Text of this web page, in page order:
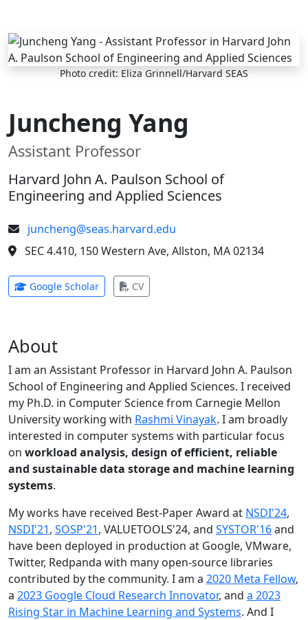
Skip to main content
Photo credit: Eliza Grinnell/Harvard SEAS
Juncheng Yang
Assistant Professor
Harvard John A. Paulson School of
Engineering and Applied Sciences
juncheng@seas.harvard.edu
SEC 4.410, 150 Western Ave, Allston, MA 02134
Google Scholar(opens in new tab)
CV(opens in new tab)
About
I am an Assistant Professor in Harvard John A. Paulson
School of Engineering and Applied Sciences. I received
my Ph.D. in Computer Science from Carnegie Mellon
University working with Rashmi Vinayak. I am broadly
interested in computer systems with particular focus
on workload analysis, design of efficient, reliable
and sustainable data storage and machine learning
systems.
My works have received Best-Paper Award at NSDI'24,
NSDI'21, SOSP'21, VALUETOOLS'24, and SYSTOR'16and
have been deployed in production at Google, VMware,
Twitter, Redpanda with many open-source libraries
contributed by the community. I am a 2020 Meta Fellow,
a 2023 Google Cloud Research Innovator, and a 2023
Rising Star in Machine Learning and Systems. And I